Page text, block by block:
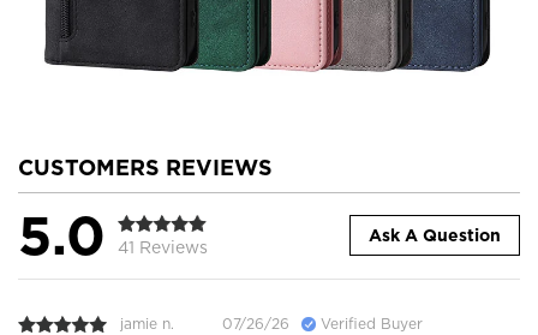
CUSTOMERS REVIEWS
5.0 41 Reviews
Ask A Question
jamie n. 07/26/26 Verified Buyer